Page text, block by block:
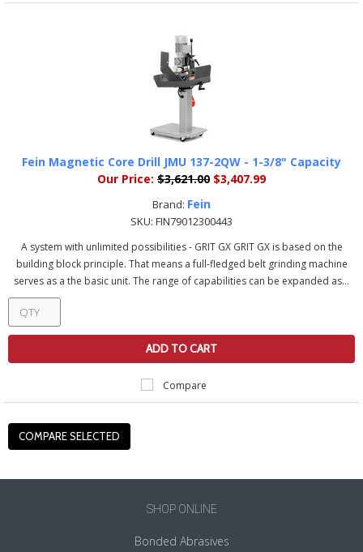
Fein Magnetic Core Drill JMU 137-2QW - 1-3/8" Capacity
Our Price: $3,621.00 $3,407.99
Brand: Fein
SKU: FIN79012300443
A system with unlimited possibilities - GRIT GX GRIT GX is based on the
building block principle. That means a full-fledged belt grinding machine
serves as a the basic unit. The range of capabilities can be expanded as...
ADD TO CART
Compare
SHOP ONLINE
Bonded Abrasives